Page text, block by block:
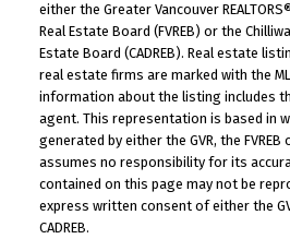
either the Greater Vancouver
Real Estate Board (FVREB) or the
Estate Board (CADREB). Real estate
real estate firms are marked with the
information about the listing includes
agent. This representation is based in
generated by either the GVR, the FVREB
assumes no responsibility for its
contained on this page may not be
express written consent of either the
CADREB.